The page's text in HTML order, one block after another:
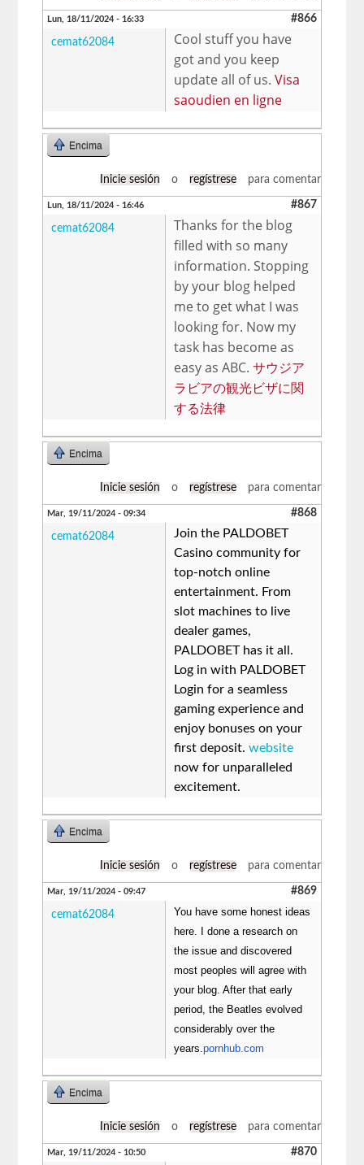
Lun, 18/11/2024 - 16:33 #866
cemat62084
Cool stuff you have
got and you keep
update all of us.Visa
saoudien en ligne
Encima
Inicie sesión o regístrese para comentar
Lun, 18/11/2024 - 16:46 #867
cemat62084
Thanks for the blog
filled with so many
information. Stopping
by your blog helped
me to get what I was
looking for. Now my
task has become as
easy as ABC.サウジア
ラビアの観光ビザに関
する法律
Encima
Inicie sesión o regístrese para comentar
Mar, 19/11/2024 - 09:34 #868
cemat62084
Join the PALDOBET
Casino community for
top-notch online
entertainment. From
slot machines to live
dealer games,
PALDOBET has it all.
Log in with PALDOBET
Login for a seamless
gaming experience and
enjoy bonuses on your
first deposit.website
now for unparalleled
excitement.
Encima
Inicie sesión o regístrese para comentar
Mar, 19/11/2024 - 09:47 #869
cemat62084
You have some honest ideas
here. I done a research on
the issue and discovered
most peoples will agree with
your blog. After that early
period, the Beatles evolved
considerably over the
years.pornhub.com
Encima
Inicie sesión o regístrese para comentar
Mar, 19/11/2024 - 10:50 #870